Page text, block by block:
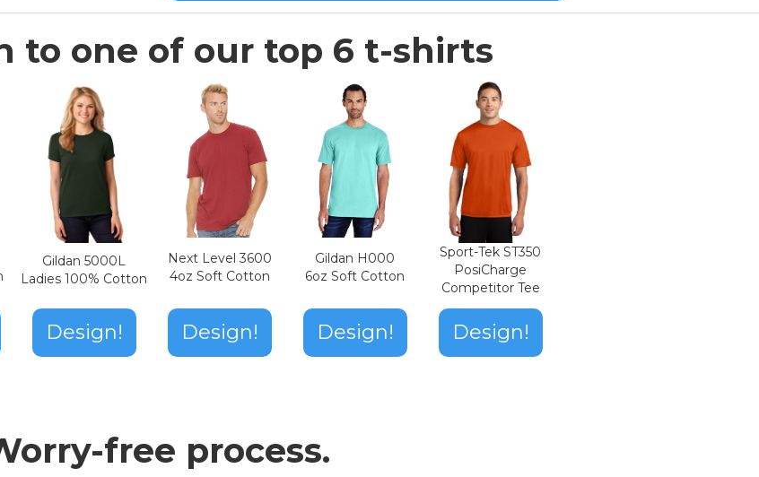
to one of our top 6 t-shirts
Gildan 5000L
Ladies 100% Cotton
Design!
Next Level 3600
4oz Soft Cotton
Design!
Gildan H000
6oz Soft Cotton
Design!
Sport-Tek ST350
PosiCharge
Competitor Tee
Design!
free process.